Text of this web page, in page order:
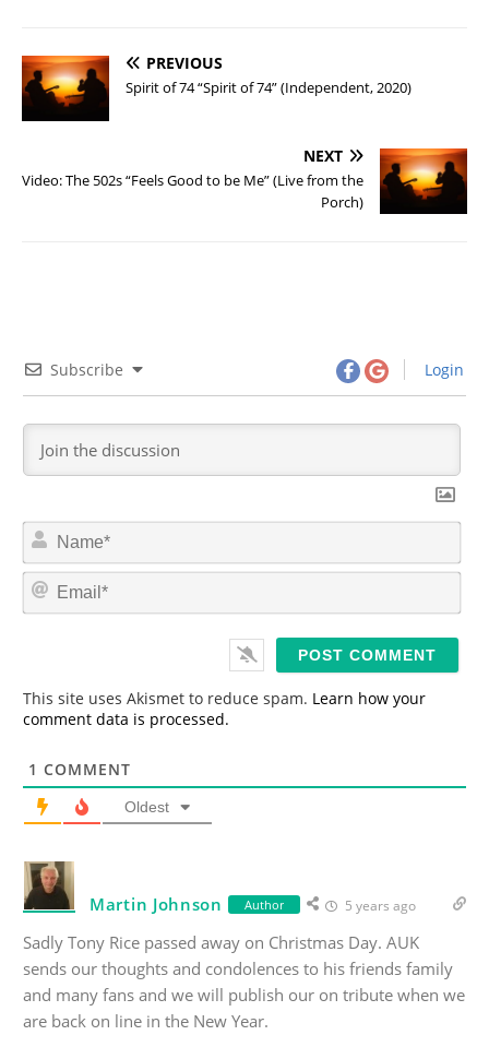
PREVIOUS
Spirit of 74 “Spirit of 74” (Independent, 2020)
NEXT
Video: The 502s “Feels Good to be Me” (Live from the
Porch)
Subscribe Login
m
*
This site uses Akismet to reduce spam. Learn how your
comment data is processed.
1 COMMENT
Oldest
Martin Johnson Author 5 years ago
Sadly Tony Rice passed away on Christmas Day. AUK
sends our thoughts and condolences to his friends family
and many fans and we will publish our on tribute when we
are back on line in the New Year.